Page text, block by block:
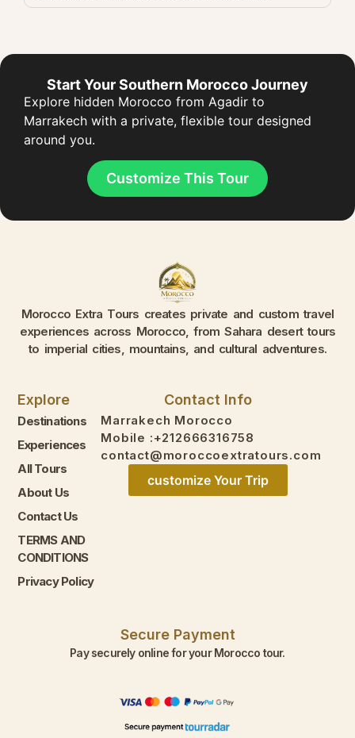
Start Your Southern Morocco Journey
Explore hidden Morocco from Agadir to
Marrakech with a private, flexible tour designed
around you.
Customize This Tour
Morocco Extra Tours creates private and custom travel
experiences across Morocco, from Sahara desert tours
to imperial cities, mountains, and cultural adventures.
Explore
Destinations
Experiences
All Tours
About Us
Contact Us
TERMS AND
CONDITIONS
Privacy Policy
Contact Info
Marrakech Morocco
Mobile :+212666316758
contact@moroccoextratours.com
customize Your Trip
Secure Payment
Pay securely online for your Morocco tour.